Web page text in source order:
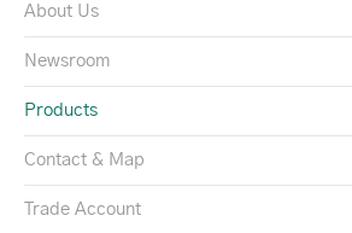
About Us
Newsroom
Products
Contact & Map
Trade Account